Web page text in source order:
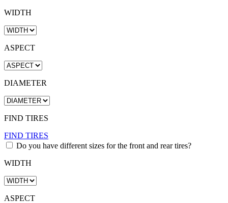
WIDTH
ASPECT
DIAMETER
FIND TIRES
FIND TIRES
Do you have different sizes for the front and rear tires?
WIDTH
ASPECT